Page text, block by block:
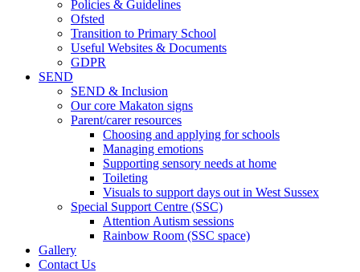
Policies & Guidelines
Ofsted
Transition to Primary School
Useful Websites & Documents
GDPR
SEND
SEND & Inclusion
Our core Makaton signs
Parent/carer resources
Choosing and applying for schools
Managing emotions
Supporting sensory needs at home
Toileting
Visuals to support days out in West Sussex
Special Support Centre (SSC)
Attention Autism sessions
Rainbow Room (SSC space)
Gallery
Contact Us